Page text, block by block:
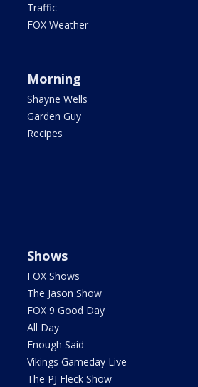
Traffic
FOX Weather
Morning
Shayne Wells
Garden Guy
Recipes
Shows
FOX Shows
The Jason Show
FOX 9 Good Day
All Day
Enough Said
Vikings Gameday Live
The PJ Fleck Show